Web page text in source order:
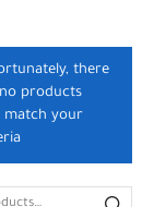
there
products
match your